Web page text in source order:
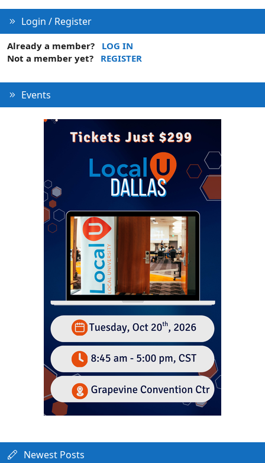
Login / Register
Already a member?
LOG IN
Not a member yet?
REGISTER
Events
Newest Posts